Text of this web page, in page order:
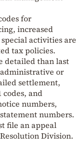
for
increased
activities are
tax policies.
detailed than last
or
settlement,
codes, and
numbers,
numbers.
file an appeal
Division.